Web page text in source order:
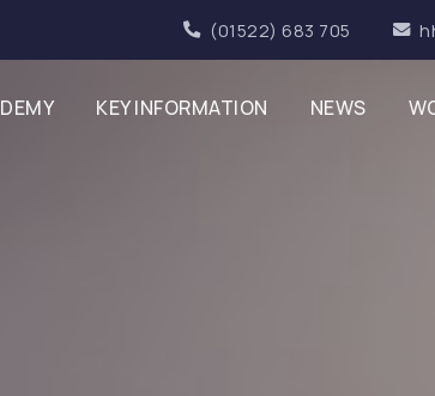
(01522) 683 705
KEY INFORMATION NEWS